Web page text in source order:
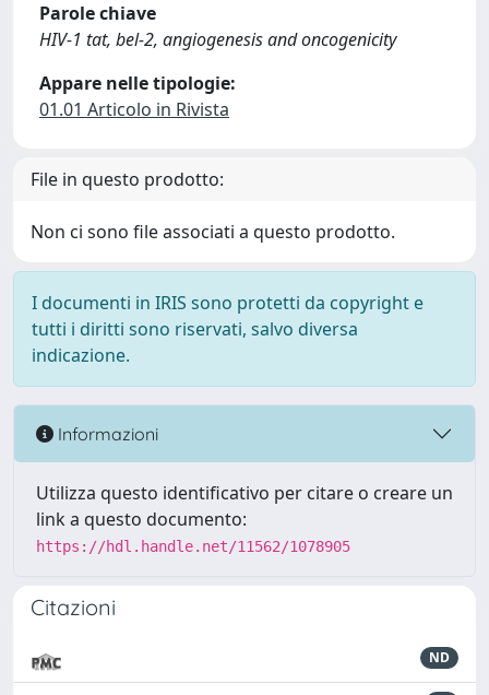
Parole chiave
HIV-1 tat, bel-2, angiogenesis and oncogenicity
Appare nelle tipologie:
01.01 Articolo in Rivista
File in questo prodotto:
Non ci sono file associati a questo prodotto.
I documenti in IRIS sono protetti da copyright e
tutti i diritti sono riservati, salvo diversa
indicazione.
Informazioni
Utilizza questo identificativo per citare o creare un
link a questo documento:
https://hdl.handle.net/11562/1078905
Citazioni
ND